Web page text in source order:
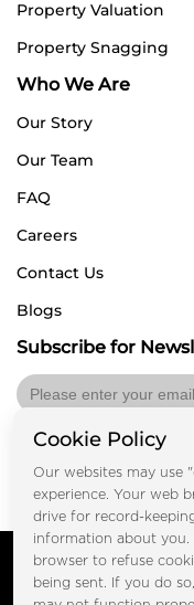
Property Valuation
Property Snagging
Who We Are
Our Story
Our Team
FAQ
Careers
Contact Us
Blogs
Subscribe for
Copyright ©
Cookie Policy
Our websites may use
experience. Your web
drive for record-
information about you.
browser to refuse
being sent. If you do